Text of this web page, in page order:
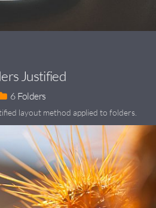
Justified
6
layout method applied to folders.